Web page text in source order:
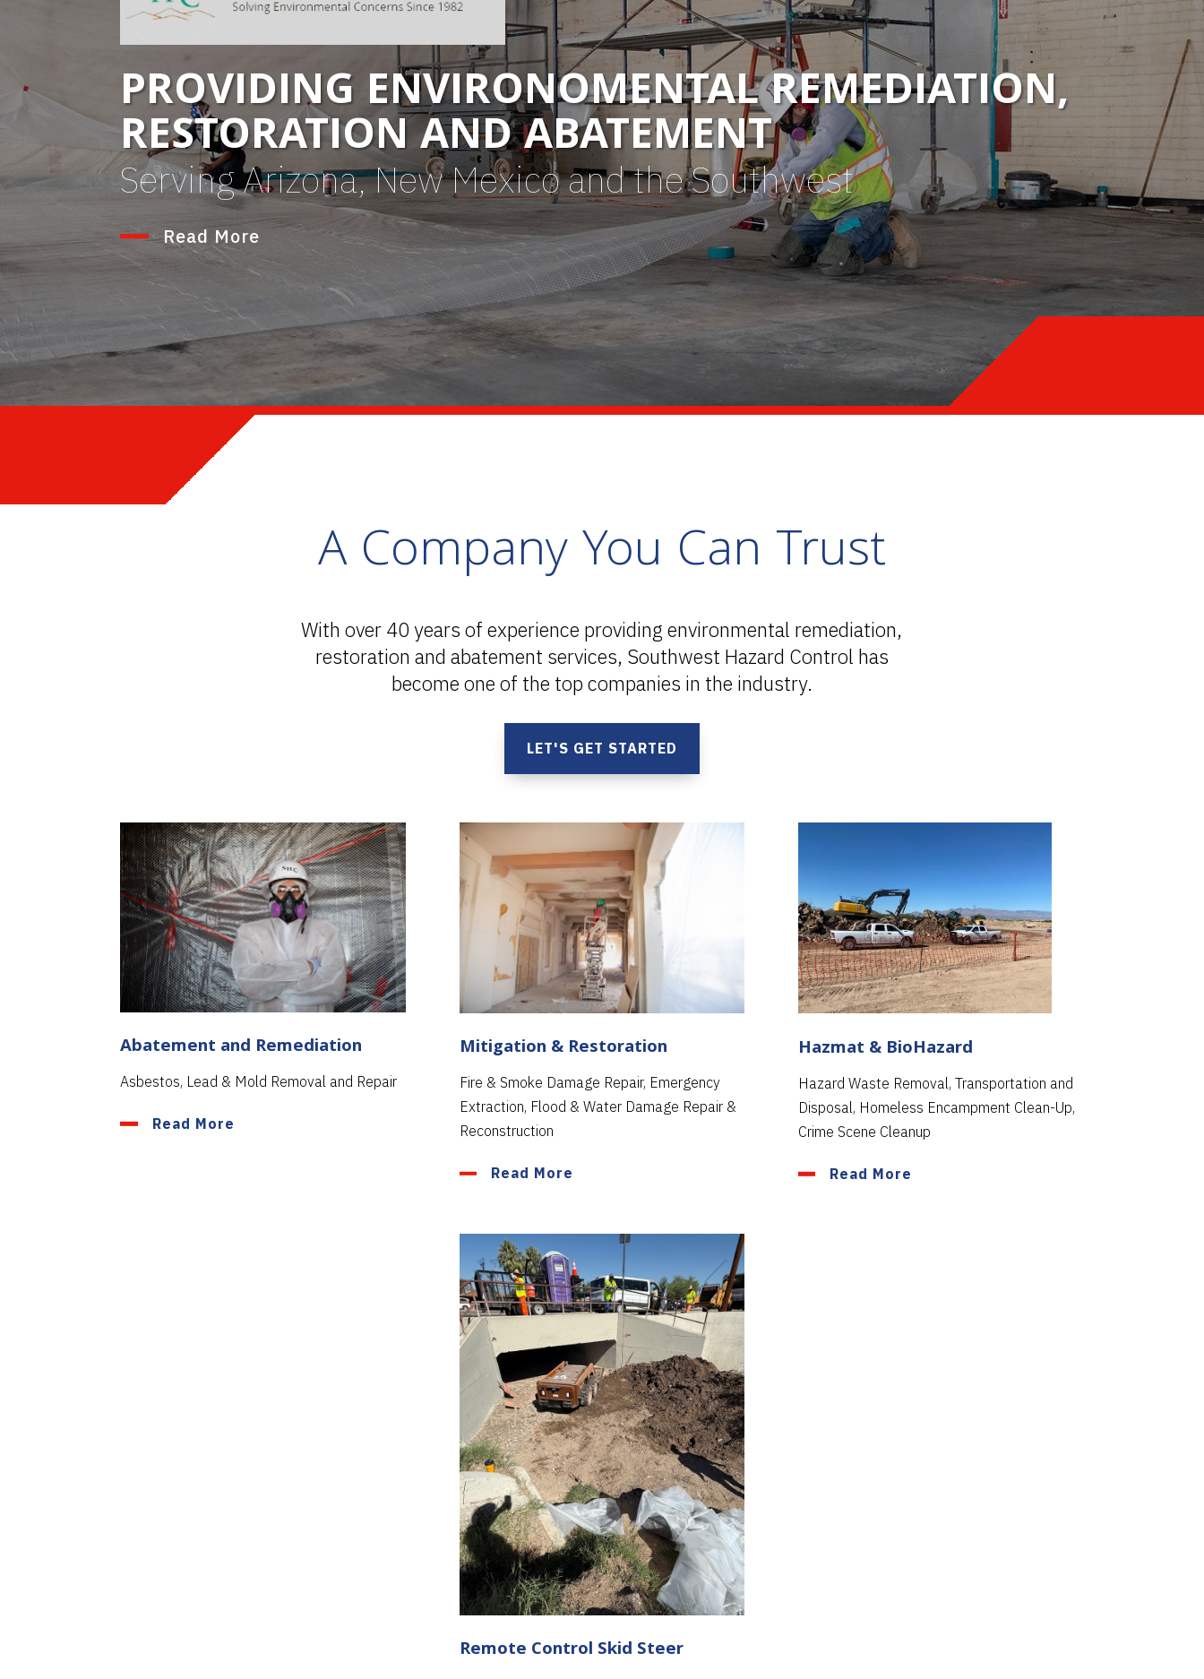
PROVIDING ENVIRONOMENTAL REMEDIATION,
RESTORATION AND ABATEMENT
Serving Arizona, New Mexico and the Southwest
Read More
A Company You Can Trust
With over 40 years of experience providing environmental remediation,
restoration and abatement services, Southwest Hazard Control has
become one of the top companies in the industry.
LET'S GET STARTED
Abatement and Remediation
Asbestos, Lead & Mold Removal and Repair
Read More
Mitigation & Restoration
Fire & Smoke Damage Repair, Emergency
Extraction, Flood & Water Damage Repair &
Reconstruction
Read More
Hazmat & BioHazard
Hazard Waste Removal, Transportation and
Disposal, Homeless Encampment Clean-Up,
Crime Scene Cleanup
Read More
Remote Control Skid Steer